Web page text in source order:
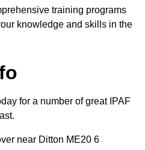
training programs
knowledge and skills in the
for a number of great IPAF
near Ditton ME20 6